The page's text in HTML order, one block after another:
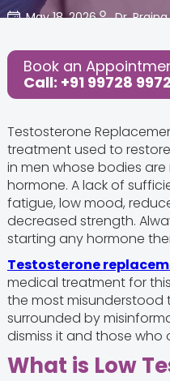
May 18, 2026 Dr.
Share this Post:
Book an
Call: +91 99728
Testosterone
treatment used to
in men whose bodies
hormone. A lack of
fatigue, low mood,
decreased strength.
starting any hormone
Testosterone
medical treatment for
the most misunderstood
surrounded by
dismiss it and those who
What is Low